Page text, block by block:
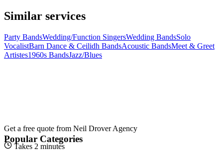
Similar services
Party BandsWedding/Function SingersWedding BandsSolo
VocalistBarn Dance & Ceilidh BandsAcoustic BandsMeet & Greet
Artistes1960s BandsJazz/Blues
Get a free quote from Neil Drover Agency
Takes 2 minutes
Popular Categories